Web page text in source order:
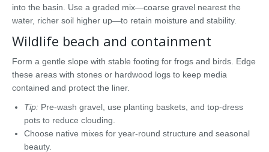
into the basin. Use a graded mix—coarse gravel nearest the
water, richer soil higher up—to retain moisture and stability.
Wildlife beach and containment
Form a gentle slope with stable footing for frogs and birds. Edge
these areas with stones or hardwood logs to keep media
contained and protect the liner.
Tip: Pre-wash gravel, use planting baskets, and top-dress
pots to reduce clouding.
Choose native mixes for year-round structure and seasonal
beauty.